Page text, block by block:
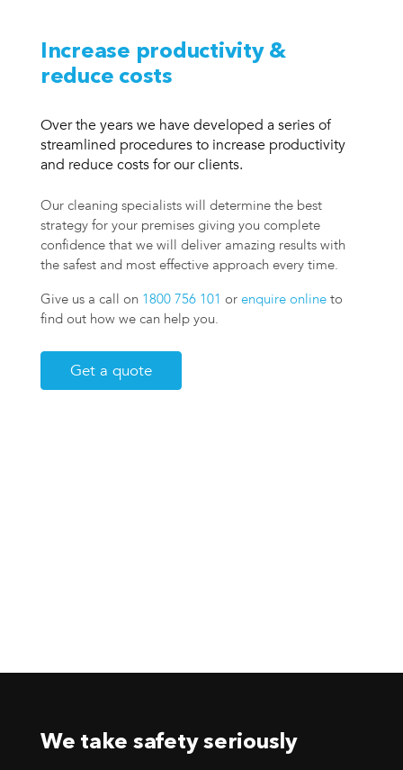
Increase productivity &
reduce costs
Over the years we have developed a series of
streamlined procedures to increase productivity
and reduce costs for our clients.
Our cleaning specialists will determine the best
strategy for your premises giving you complete
confidence that we will deliver amazing results with
the safest and most effective approach every time.
Give us a call on 1800 756 101 orenquire onlineto
find out how we can help you.
Get a quote
We take safety seriously